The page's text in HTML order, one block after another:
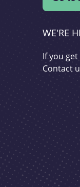
WE'RE
If you
Contact